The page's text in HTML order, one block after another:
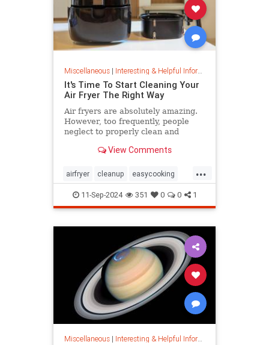
Miscellaneous| Interesting & Helpful Information
It's Time To Start Cleaning Your
Air Fryer The Right Way
Air fryers are absolutely amazing.
However, too frequently, people
neglect to properly clean and
how to do it.View Comments
...
airfryer cleanup easycooking
healthycooking kitchenappliances
11-Sep-2024 351 0 0 1
Miscellaneous| Interesting & Helpful Information